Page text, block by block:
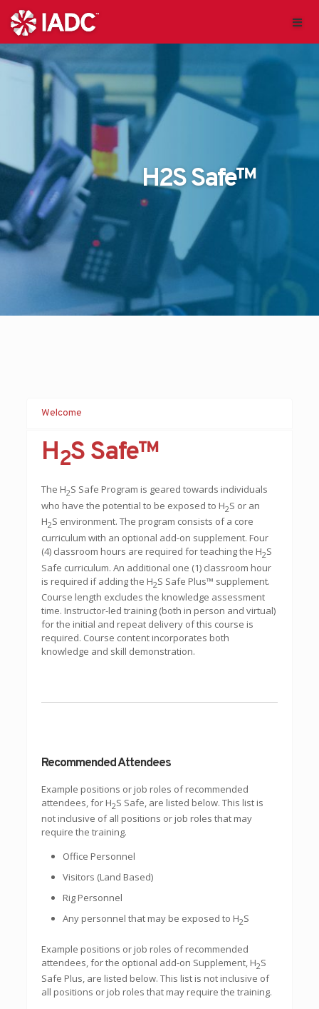
H2S Safe™
Welcome
H2S Safe™
The H2S Safe Program is geared towards individuals
who have the potential to be exposed to H2S or an
H2S environment. The program consists of a core
curriculum with an optional add-on supplement. Four
(4) classroom hours are required for teaching the H2S
Safe curriculum. An additional one (1) classroom hour
is required if adding the H2S Safe Plus™ supplement.
Course length excludes the knowledge assessment
time. Instructor-led training (both in person and virtual)
for the initial and repeat delivery of this course is
required. Course content incorporates both
knowledge and skill demonstration.
Recommended Attendees
Example positions or job roles of recommended
attendees, for H2S Safe, are listed below. This list is
not inclusive of all positions or job roles that may
require the training.
Office Personnel
Visitors (Land Based)
Rig Personnel
Any personnel that may be exposed to H2S
Example positions or job roles of recommended
attendees, for the optional add-on Supplement, H2S
Safe Plus, are listed below. This list is not inclusive of
all positions or job roles that may require the training.